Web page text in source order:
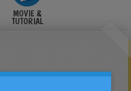
MOVIE &
TUTORIAL